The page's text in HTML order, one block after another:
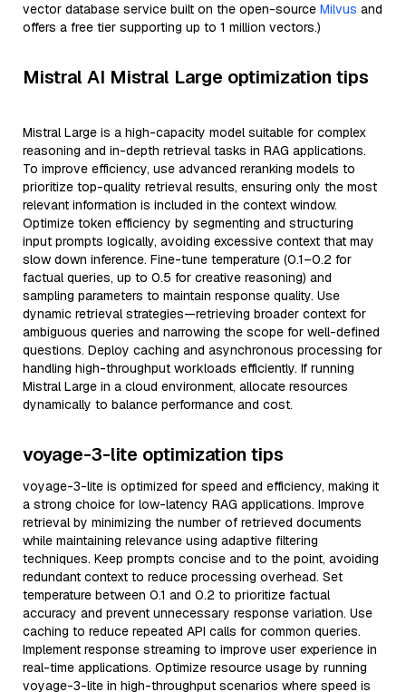
vector database service built on the open-source Milvus and
offers a free tier supporting up to 1 million vectors.)
Mistral AI Mistral Large optimization tips
Mistral Large is a high-capacity model suitable for complex
reasoning and in-depth retrieval tasks in RAG applications.
To improve efficiency, use advanced reranking models to
prioritize top-quality retrieval results, ensuring only the most
relevant information is included in the context window.
Optimize token efficiency by segmenting and structuring
input prompts logically, avoiding excessive context that may
slow down inference. Fine-tune temperature (0.1–0.2 for
factual queries, up to 0.5 for creative reasoning) and
sampling parameters to maintain response quality. Use
dynamic retrieval strategies—retrieving broader context for
ambiguous queries and narrowing the scope for well-defined
questions. Deploy caching and asynchronous processing for
handling high-throughput workloads efficiently. If running
Mistral Large in a cloud environment, allocate resources
dynamically to balance performance and cost.
voyage-3-lite optimization tips
voyage-3-lite is optimized for speed and efficiency, making it
a strong choice for low-latency RAG applications. Improve
retrieval by minimizing the number of retrieved documents
while maintaining relevance using adaptive filtering
techniques. Keep prompts concise and to the point, avoiding
redundant context to reduce processing overhead. Set
temperature between 0.1 and 0.2 to prioritize factual
accuracy and prevent unnecessary response variation. Use
caching to reduce repeated API calls for common queries.
Implement response streaming to improve user experience in
real-time applications. Optimize resource usage by running
voyage-3-lite in high-throughput scenarios where speed is